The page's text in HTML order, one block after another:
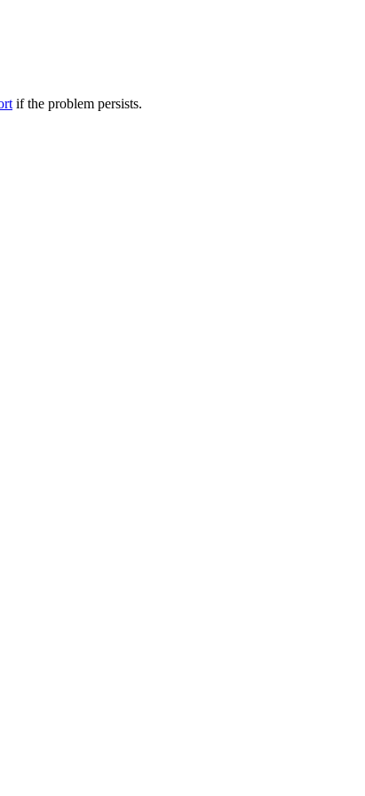
if the problem persists.